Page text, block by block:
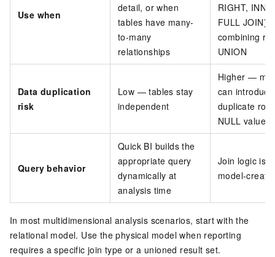
Use when
detail, or when
tables have many-
to-many
relationships
RIGHT,
FULL JOIN)
combining
UNION
Data duplication
risk
Low — tables stay
independent
Higher —
can introduce
duplicate
NULL values
Query behavior
Quick BI builds the
appropriate query
dynamically at
analysis time
Join logic is
model-
In most multidimensional analysis scenarios, start with the
relational model. Use the physical model when reporting
requires a specific join type or a unioned result set.